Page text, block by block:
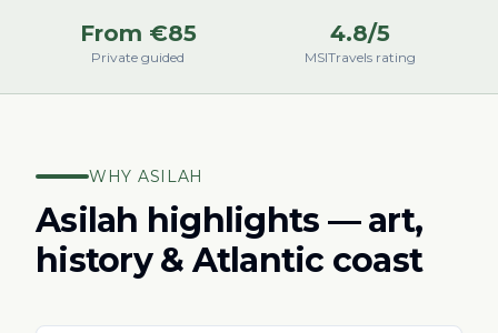
From €85
Private guided
4.8/5
MSITravels rating
WHY ASILAH
Asilah highlights — art,
history & Atlantic coast